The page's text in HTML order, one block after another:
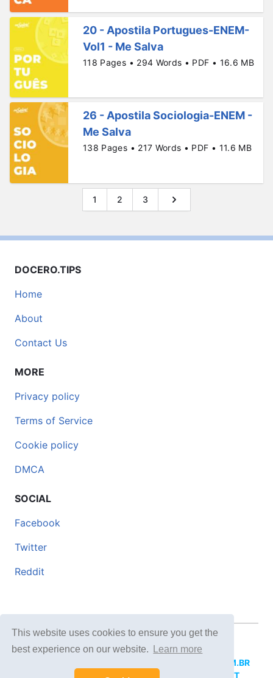
This website uses cookies to ensure you get the
best experience on our website.
Learn more
20 - Apostila Portugues-ENEM-
Vol1 - Me Salva
118 Pages • 294 Words • PDF • 16.6 MB
26 - Apostila Sociologia-ENEM -
Me Salva
138 Pages • 217 Words • PDF • 11.6 MB
1 2 3
DOCERO.TIPS
Home
About
Contact Us
MORE
Privacy policy
Terms of Service
Cookie policy
DMCA
SOCIAL
Facebook
Twitter
Reddit
© 2026 DOCERO.TIPS
DOCERI.COM.BR
DOCERO.PL DOCERO.NET